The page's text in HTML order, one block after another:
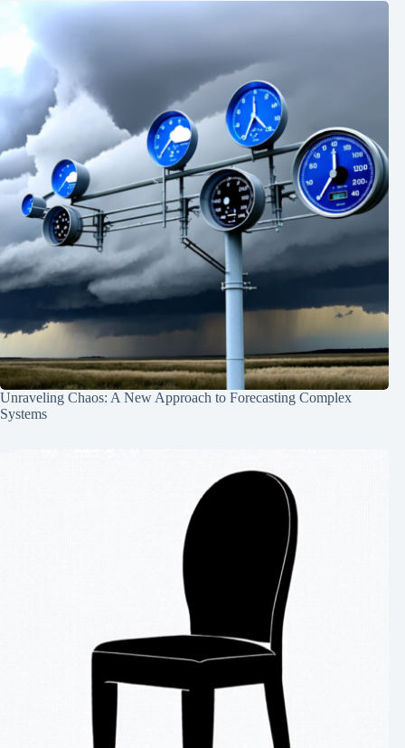
Unraveling Chaos: A New Approach to Forecasting Complex
Systems